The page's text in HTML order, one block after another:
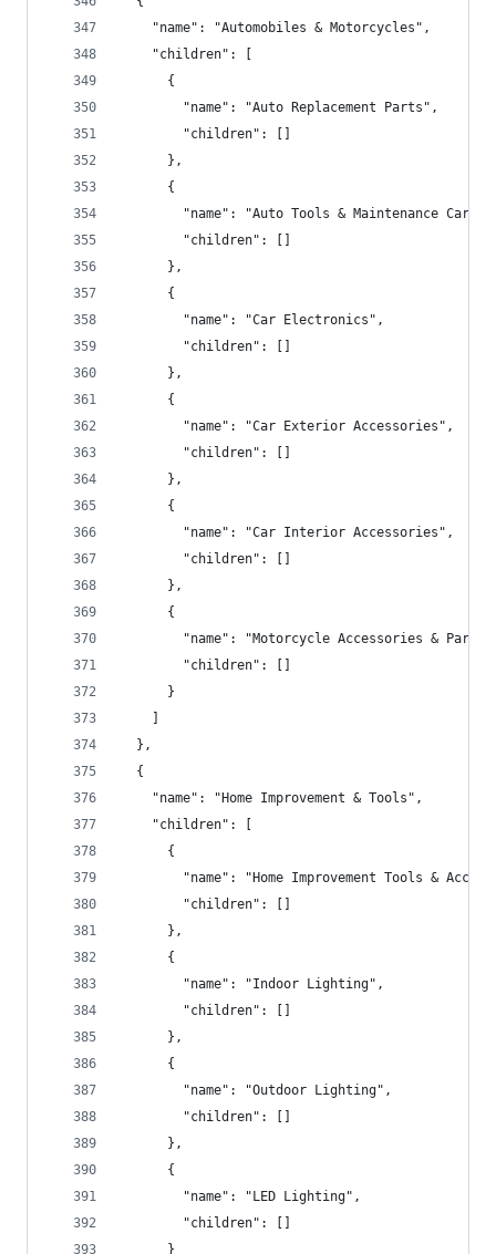
    "name": "Automobiles & Motorcycles",
    "children": [
      {
        "name": "Auto Replacement Parts",
        "children": []
      },
      {
        "name": "Auto Tools & Maintenance Care",
        "children": []
      },
      {
        "name": "Car Electronics",
        "children": []
      },
      {
        "name": "Car Exterior Accessories",
        "children": []
      },
      {
        "name": "Car Interior Accessories",
        "children": []
      },
      {
"name": "Motorcycle Accessories &
        "children": []
      }
  },
  {
    "name": "Home Improvement & Tools",
    "children": [
      {
"name": "Home Improvement Tools &
        "children": []
      },
      {
        "name": "Indoor Lighting",
        "children": []
      },
      {
        "name": "Outdoor Lighting",
        "children": []
      },
      {
        "name": "LED Lighting",
        "children": []
      }